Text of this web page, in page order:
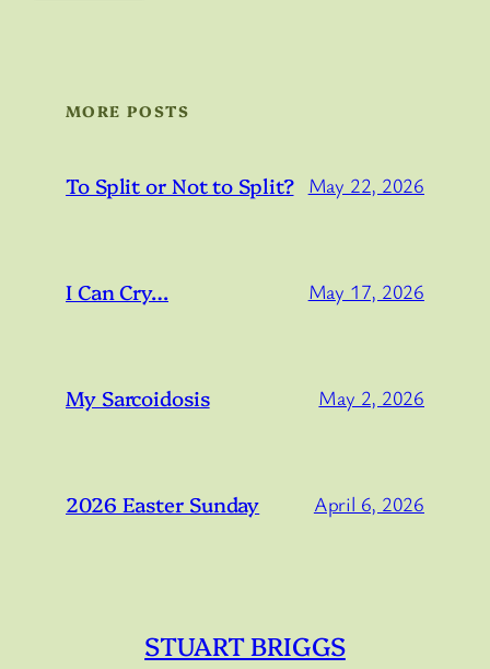
MORE POSTS
To Split or Not to Split? May 22, 2026
I Can Cry… May 17, 2026
My Sarcoidosis May 2, 2026
2026 Easter Sunday April 6, 2026
STUART BRIGGS